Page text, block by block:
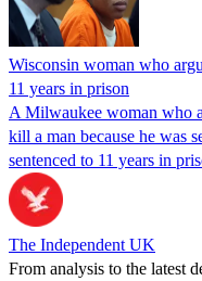
Wisconsin woman who
11 years in prison
A Milwaukee woman who
kill a man because he was
sentenced to 11 years in
The Independent UK
From analysis to the latest